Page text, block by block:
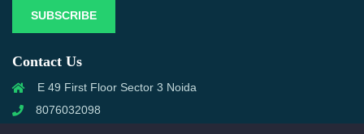
SUBSCRIBE
Contact Us
E 49 First Floor Sector 3 Noida
8076032098